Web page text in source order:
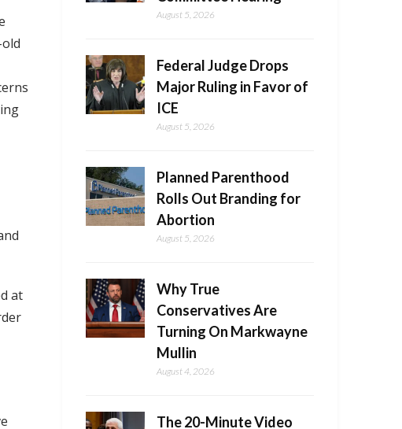
at
August 5, 2026
Federal Judge Drops
Major Ruling in Favor of
ICE
August 5, 2026
Planned Parenthood
Rolls Out Branding for
Abortion
August 5, 2026
Why True
Conservatives Are
Turning On Markwayne
Mullin
August 4, 2026
The 20-Minute Video